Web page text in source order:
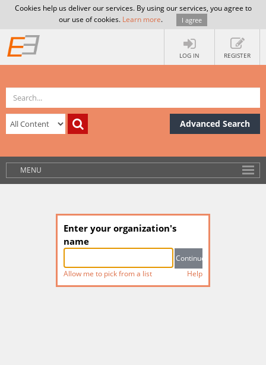
Cookies help us deliver our services. By using our services, you agree to
our use of cookies. Learn more. I agree
LOG IN REGISTER
Advanced Search
MENU
Enter your organization's
name
Allow me to pick from a list Help